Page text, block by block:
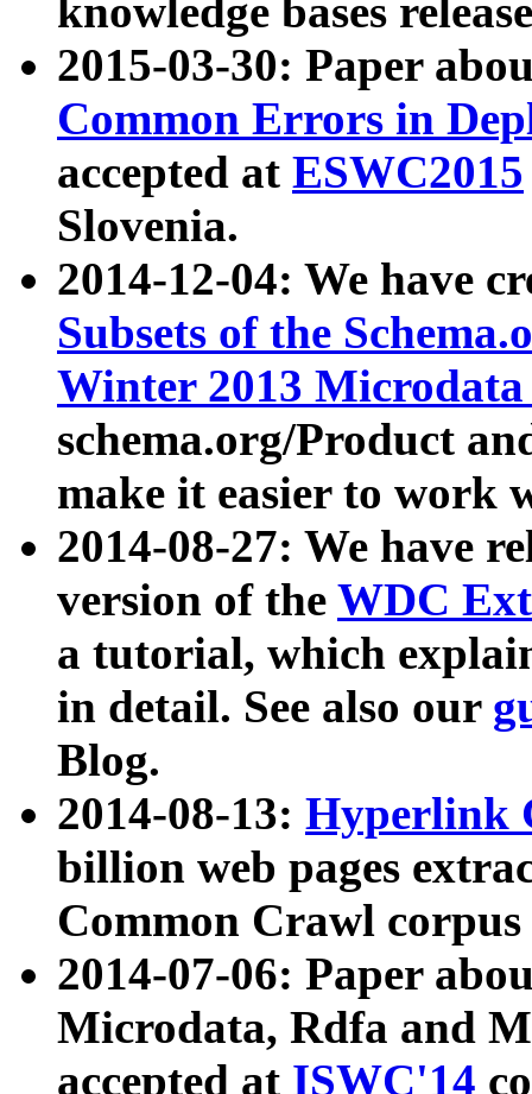
knowledge bases
2015-03-30: Paper
Common Errors in
accepted at ESWC2015
Slovenia.
2014-12-04: We have
Subsets of the
Winter 2013
schema.org/Product
make it easier to work
2014-08-27: We have
version of the WDC
a tutorial, which
in detail. See also our
Blog.
2014-08-13: Hyperlink
billion web pages
Common Crawl
2014-07-06: Paper
Microdata, Rdfa and
accepted at ISWC'14